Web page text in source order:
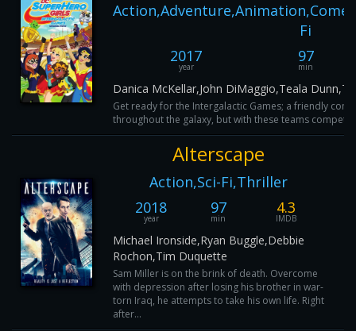
Fi
2017
year
97
min
Danica McKellar,John DiMaggio,Teala
Get ready for the Intergalactic Games; a friendly
throughout the galaxy, but with these teams
Alterscape
Action,Sci-Fi,Thriller
2018
year
97
min
4.3
IMDB
Michael Ironside,Ryan Buggle,Debbie
Rochon,Tim Duquette
Sam Miller is on the brink of death. Overcome
with depression after losing his brother in war-
torn Iraq, he attempts to take his own life. Right
after...